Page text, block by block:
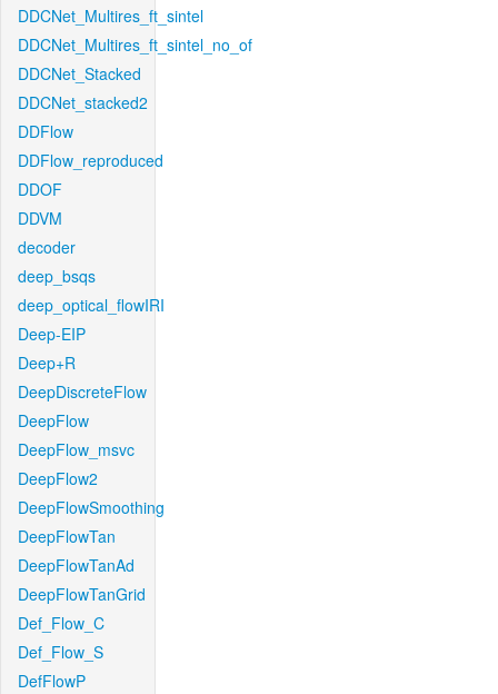
DDCNet_Multires_ft_sintel
DDCNet_Multires_ft_sintel_no_of
DDCNet_Stacked
DDCNet_stacked2
DDFlow
DDFlow_reproduced
DDOF
DDVM
decoder
deep_bsqs
deep_optical_flowIRI
Deep-EIP
Deep+R
DeepDiscreteFlow
DeepFlow
DeepFlow_msvc
DeepFlow2
DeepFlowSmoothing
DeepFlowTan
DeepFlowTanAd
DeepFlowTanGrid
Def_Flow_C
Def_Flow_S
DefFlowP